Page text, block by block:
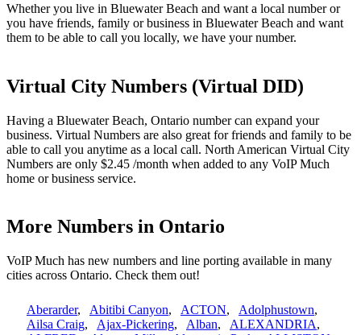
Whether you live in Bluewater Beach and want a local number or
you have friends, family or business in Bluewater Beach and want
them to be able to call you locally, we have your number.
Virtual City Numbers (Virtual DID)
Having a Bluewater Beach, Ontario number can expand your
business. Virtual Numbers are also great for friends and family to be
able to call you anytime as a local call. North American Virtual City
Numbers are only $2.45 /month when added to any VoIP Much
home or business service.
More Numbers in Ontario
VoIP Much has new numbers and line porting available in many
cities across Ontario. Check them out!
Aberarder, Abitibi Canyon, ACTON, Adolphustown,
Ailsa Craig, Ajax-Pickering, Alban, ALEXANDRIA,